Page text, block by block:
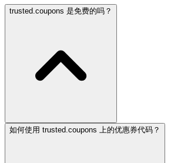
trusted.coupons 是免费的吗？
如何使用 trusted.coupons 上的优惠券代码？